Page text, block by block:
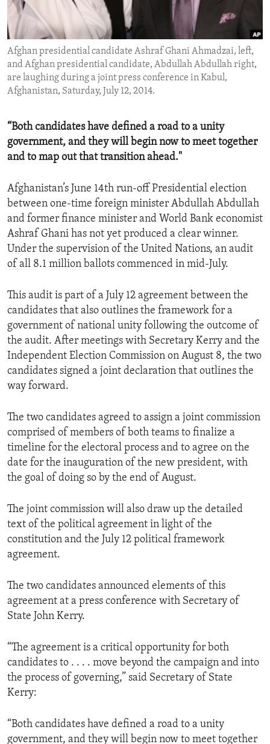
ENVIRONMENT AND HEALTH
IDEALS AND INSTITUTIONS
Afghan presidential candidate Ashraf Ghani Ahmadzai, left,
and Afghan presidential candidate, Abdullah Abdullah right,
are laughing during a joint press conference in Kabul,
Afghanistan, Saturday, July 12, 2014.
“Both candidates have defined a road to a unity
government, and they will begin now to meet together
and to map out that transition ahead."
Afghanistan’s June 14th run-off Presidential election
between one-time foreign minister Abdullah Abdullah
and former finance minister and World Bank economist
Ashraf Ghani has not yet produced a clear winner.
Under the supervision of the United Nations, an audit
of all 8.1 million ballots commenced in mid-July.
This audit is part of a July 12 agreement between the
candidates that also outlines the framework for a
government of national unity following the outcome of
the audit. After meetings with Secretary Kerry and the
Independent Election Commission on August 8, the two
candidates signed a joint declaration that outlines the
way forward.
The two candidates agreed to assign a joint commission
comprised of members of both teams to finalize a
timeline for the electoral process and to agree on the
date for the inauguration of the new president, with
the goal of doing so by the end of August.
The joint commission will also draw up the detailed
text of the political agreement in light of the
constitution and the July 12 political framework
agreement.
The two candidates announced elements of this
agreement at a press conference with Secretary of
State John Kerry.
“The agreement is a critical opportunity for both
candidates to . . . . move beyond the campaign and into
the process of governing,” said Secretary of State
Kerry:
“Both candidates have defined a road to a unity
government, and they will begin now to meet together